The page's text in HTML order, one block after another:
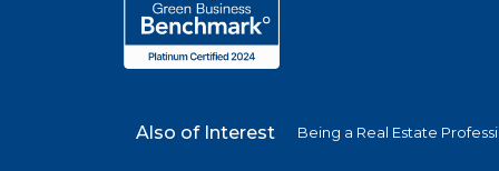
Also of Interest Being a Real Estate